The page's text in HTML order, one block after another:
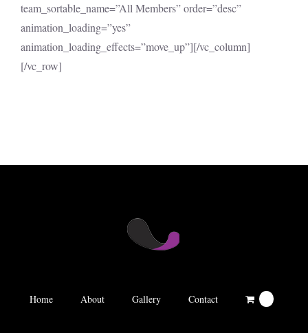
team_sortable_name=”All Members” order=”desc”
animation_loading=”yes”
animation_loading_effects=”move_up”][/vc_column]
[/vc_row]
Home About Gallery Contact